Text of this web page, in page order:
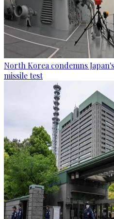
North Korea condemns
missile test